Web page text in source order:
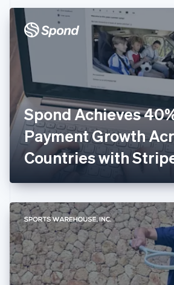
Spond Achieves
Payment Growth
Countries with
English
Denmark
English
EnglishSvenska
France
FrançaisEnglish
Germany
DeutschEnglish
Gibraltar
English
English
Hong Kong SAR, China
English简体中文
Hungary
English
India
English
Ireland